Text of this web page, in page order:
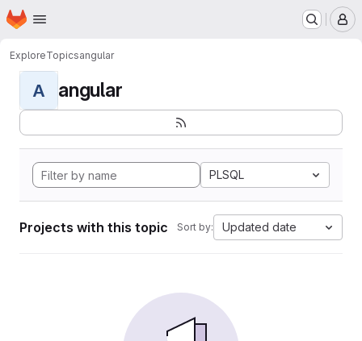
Skip to main content
Homepage
ExploreTopicsangular
A angular
PLSQL
Projects with this topic Sort by: Updated date